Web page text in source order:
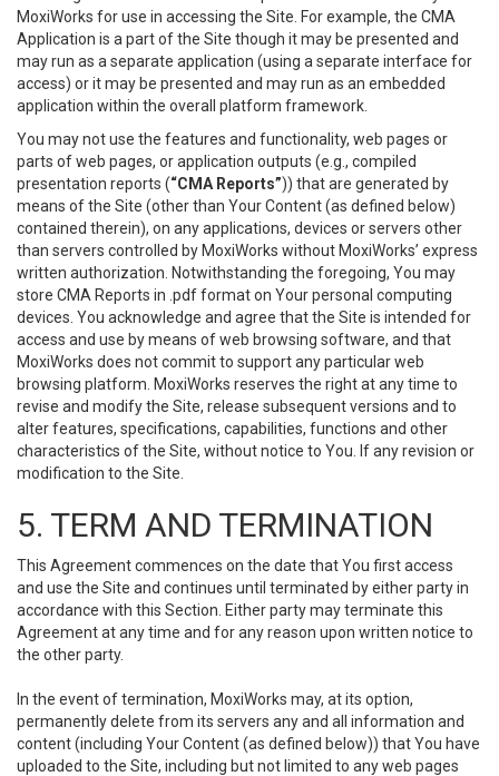
MoxiWorks for use in accessing the Site. For example, the CMA
Application is a part of the Site though it may be presented and
may run as a separate application (using a separate interface for
access) or it may be presented and may run as an embedded
application within the overall platform framework.
You may not use the features and functionality, web pages or
parts of web pages, or application outputs (e.g., compiled
presentation reports (“CMA Reports”)) that are generated by
means of the Site (other than Your Content (as defined below)
contained therein), on any applications, devices or servers other
than servers controlled by MoxiWorks without MoxiWorks’ express
written authorization. Notwithstanding the foregoing, You may
store CMA Reports in .pdf format on Your personal computing
devices. You acknowledge and agree that the Site is intended for
access and use by means of web browsing software, and that
MoxiWorks does not commit to support any particular web
browsing platform. MoxiWorks reserves the right at any time to
revise and modify the Site, release subsequent versions and to
alter features, specifications, capabilities, functions and other
characteristics of the Site, without notice to You. If any revision or
modification to the Site.
5. TERM AND TERMINATION
This Agreement commences on the date that You first access
and use the Site and continues until terminated by either party in
accordance with this Section. Either party may terminate this
Agreement at any time and for any reason upon written notice to
the other party.
In the event of termination, MoxiWorks may, at its option,
permanently delete from its servers any and all information and
content (including Your Content (as defined below)) that You have
uploaded to the Site, including but not limited to any web pages